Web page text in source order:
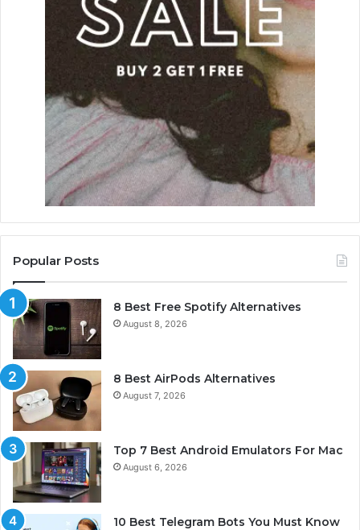
Popular Posts
8 Best Free Spotify Alternatives
August 8, 2026
8 Best AirPods Alternatives
August 7, 2026
Top 7 Best Android Emulators For Mac
August 6, 2026
10 Best Telegram Bots You Must Know